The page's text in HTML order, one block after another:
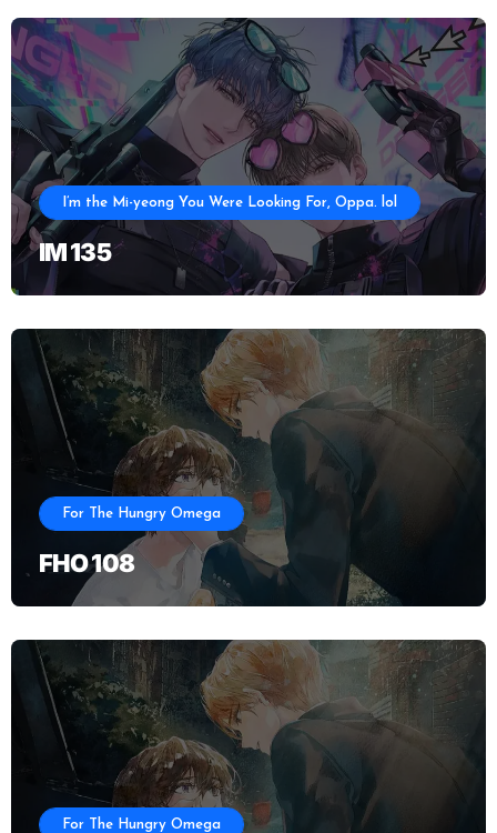
I’m the Mi-yeong You Were Looking For, Oppa. lol
IM 135
For The Hungry Omega
FHO 108
For The Hungry Omega